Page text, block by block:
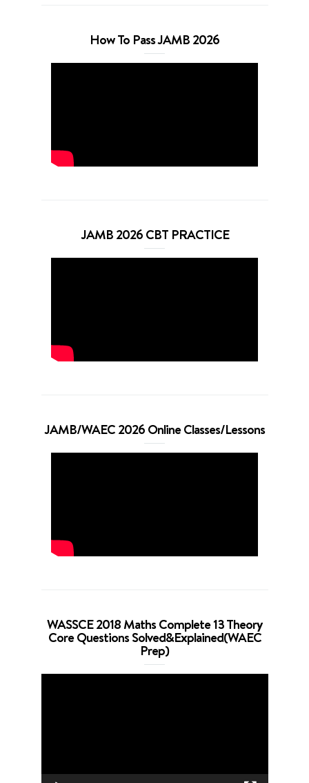
How To Pass JAMB 2026
JAMB 2026 CBT PRACTICE
JAMB/WAEC 2026 Online Classes/Lessons
WASSCE 2018 Maths Complete 13 Theory
Core Questions Solved&Explained(WAEC
Prep)